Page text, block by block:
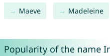
Maeve Madeleine
Popularity of the name